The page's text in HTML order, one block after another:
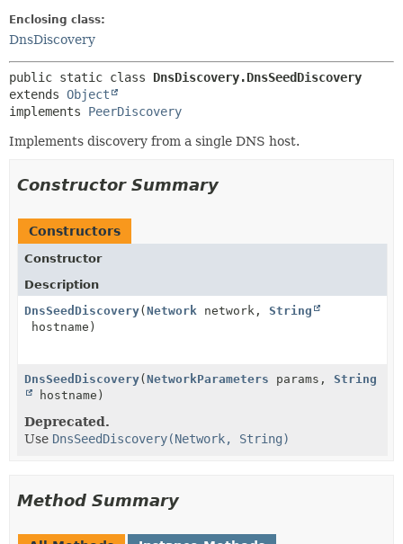
Enclosing class:
DnsDiscovery
public static class DnsDiscovery.DnsSeedDiscovery
extends Object
implements PeerDiscovery
Implements discovery from a single DNS host.
Constructor Summary
Constructors
Constructor
Description
DnsSeedDiscovery( Network network, String
hostname)
DnsSeedDiscovery( NetworkParameters params, String
hostname)
Deprecated.
Use DnsSeedDiscovery(Network, String)
Method Summary